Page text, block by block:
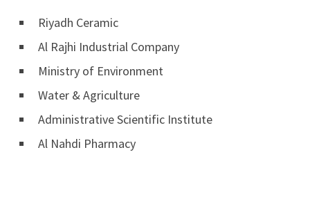
Riyadh Ceramic
Al Rajhi Industrial Company
Ministry of Environment
Water & Agriculture
Administrative Scientific Institute
Al Nahdi Pharmacy